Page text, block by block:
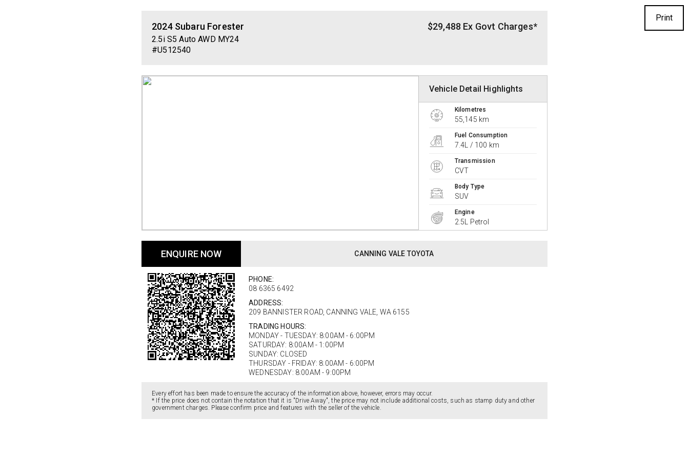
2024 Subaru Forester
2.5i S5 Auto AWD MY24
#U512540
$29,488 Ex Govt Charges*
Vehicle Detail Highlights
Kilometres
55,145 km
Fuel Consumption
7.4L / 100 km
Transmission
CVT
Body Type
SUV
Engine
2.5L Petrol
ENQUIRE NOW CANNING VALE TOYOTA
PHONE:
08 6365 6492
ADDRESS:
209 BANNISTER ROAD, CANNING VALE, WA 6155
TRADING HOURS:
MONDAY - TUESDAY: 8:00AM - 6:00PM
SATURDAY: 8:00AM - 1:00PM
SUNDAY: CLOSED
THURSDAY - FRIDAY: 8:00AM - 6:00PM
WEDNESDAY: 8:00AM - 9:00PM
Every effort has been made to ensure the accuracy of the information above, however, errors may occur.
* If the price does not contain the notation that it is "Drive Away", the price may not include additional costs, such as stamp duty and other
government charges. Please confirm price and features with the seller of the vehicle.
Print